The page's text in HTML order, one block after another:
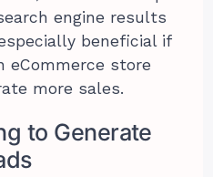
engine results
beneficial if
eCommerce store
more sales.
to Generate